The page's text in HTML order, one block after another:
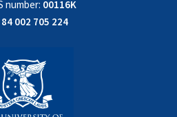
number: 00116K
84 002 705 224